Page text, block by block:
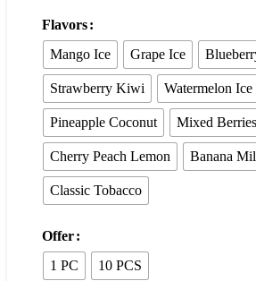
Flavors
Mango Ice
Grape Ice
Strawberry Kiwi Watermelon Ice
Pineapple Coconut Mixed Berries
Cherry Peach Lemon Banana
Classic Tobacco
Offer
1 PC
10 PCS